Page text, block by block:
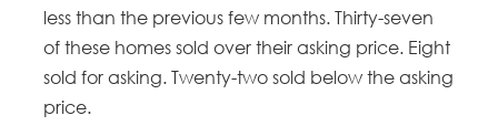
less than the previous few months. Thirty-seven
of these homes sold over their asking price. Eight
sold for asking. Twenty-two sold below the asking
price.